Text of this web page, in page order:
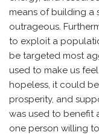
means of building a
outrageous.
to exploit a
be targeted most
used to make us
hopeless, it could
prosperity, and
was used to benefit
one person willing